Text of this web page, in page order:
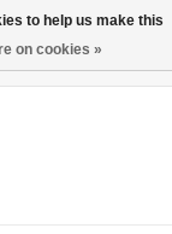
to help us make this
on cookies »